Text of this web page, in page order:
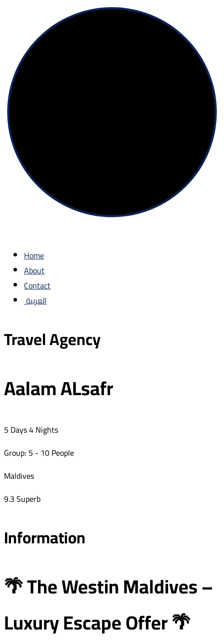
Home
About
Contact
العربية
Travel Agency
Aalam ALsafr
5 Days 4 Nights
Group: 5 - 10 People
Maldives
9.3 Superb
Information
🌴 The Westin Maldives –
Luxury Escape Offer 🌴